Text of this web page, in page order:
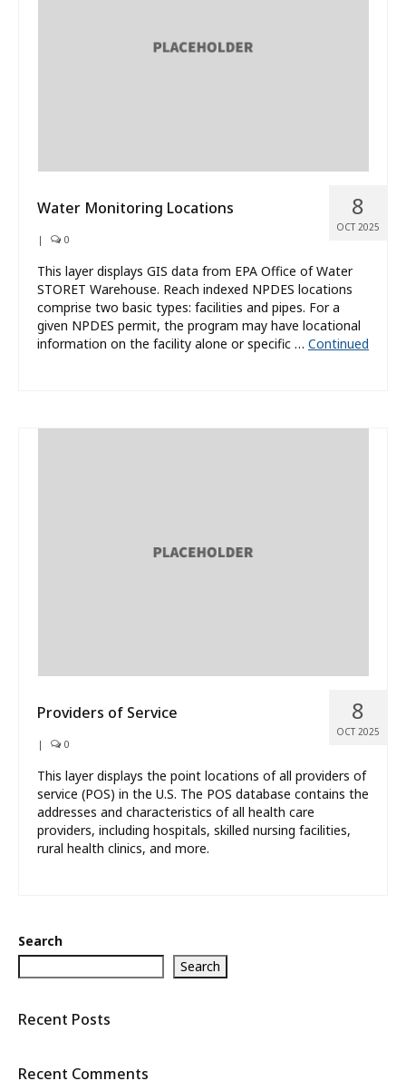
8
OCT 2025
Water Monitoring Locations
| 0
This layer displays GIS data from EPA Office of Water
STORET Warehouse. Reach indexed NPDES locations
comprise two basic types: facilities and pipes. For a
given NPDES permit, the program may have locational
information on the facility alone or specific … Continued
8
OCT 2025
Providers of Service
| 0
This layer displays the point locations of all providers of
service (POS) in the U.S. The POS database contains the
addresses and characteristics of all health care
providers, including hospitals, skilled nursing facilities,
rural health clinics, and more.
Search
Search
Recent Posts
Recent Comments